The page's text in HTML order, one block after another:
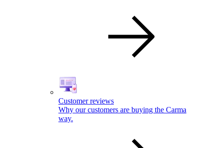
Customer reviews
Why our customers are buying the Carma
way.